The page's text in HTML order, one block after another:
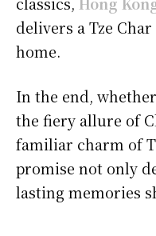
delivers a Tze
home.
In the end,
the fiery allure of
familiar charm of
promise not only
lasting memories